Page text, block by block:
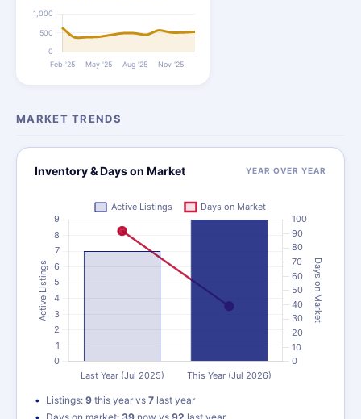
MARKET TRENDS
Inventory & Days on Market YEAR OVER YEAR
Listings: 9 this year vs 7 last year